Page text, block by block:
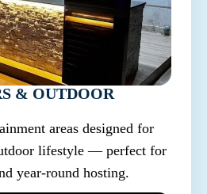
& OUTDOOR
areas designed for
lifestyle — perfect for
year-round hosting.